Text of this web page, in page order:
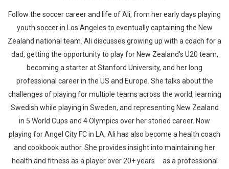
Follow the soccer career and life of Ali, from her early days playing
youth soccer in Los Angeles to eventually captaining the New
Zealand national team. Ali discusses growing up with a coach for a
dad, getting the opportunity to play for New Zealand's U20 team,
becoming a starter at Stanford University, and her long
professional career in the US and Europe. She talks about the
challenges of playing for multiple teams across the world, learning
Swedish while playing in Sweden, and representing New Zealand
in 5 World Cups and 4 Olympics over her storied career. Now
playing for Angel City FC in LA, Ali has also become a health coach
and cookbook author. She provides insight into maintaining her
health and fitness as a player over 20+ years as a professional